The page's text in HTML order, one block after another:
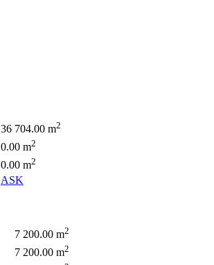
36 704.00 m2
0.00 m2
0.00 m2
ASK
7 200.00 m2
7 200.00 m2